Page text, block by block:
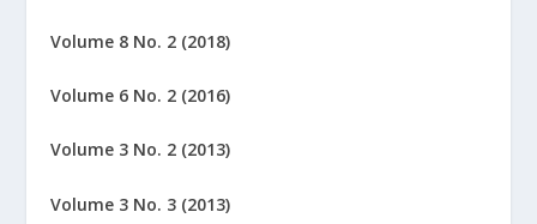
Volume 8 No. 2 (2018)
Volume 6 No. 2 (2016)
Volume 3 No. 2 (2013)
Volume 3 No. 3 (2013)